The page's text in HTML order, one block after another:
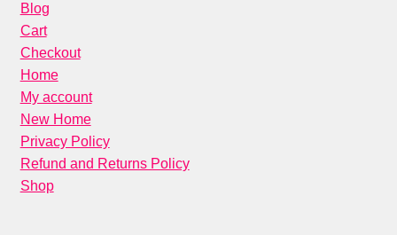
Blog
Cart
Checkout
Home
My account
New Home
Privacy Policy
Refund and Returns Policy
Shop